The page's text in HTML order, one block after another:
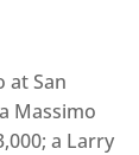
at San
Massimo
a Larry